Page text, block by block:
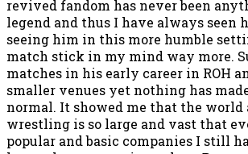
revived fandom has never been
legend and thus I have always seen
seeing him in this more humble
match stick in my mind way more.
matches in his early career in ROH
smaller venues yet nothing has
normal. It showed me that the
wrestling is so large and vast that
popular and basic companies I still